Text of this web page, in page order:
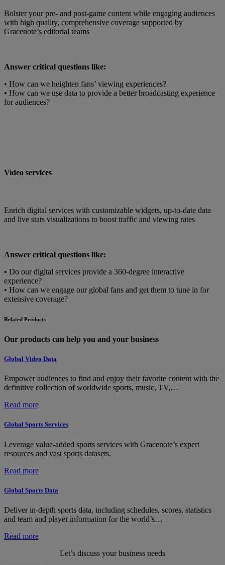
Bolster your pre- and post-game content while engaging audiences
with high quality, comprehensive coverage supported by
Gracenote’s editorial teams
Answer critical questions like:
• How can we heighten fans’ viewing experiences?
• How can we use data to provide a better broadcasting experience
for audiences?
Video services
Enrich digital services with customizable widgets, up-to-date data
and live stats visualizations to boost traffic and viewing rates
Answer critical questions like:
• Do our digital services provide a 360-degree interactive
experience?
• How can we engage our global fans and get them to tune in for
extensive coverage?
Related Products
Our products can help you and your business
Global Video Data
Empower audiences to find and enjoy their favorite content with the
definitive collection of worldwide sports, music, TV,…
Read more:
Video
Global Sports Services
Leverage value-added sports services with Gracenote’s expert
resources and vast sports datasets.
Read more:
Sports
Global Sports Data
Deliver in-depth sports data, including schedules, scores, statistics
and team and player information for the world’s…
Read more:
Let’s discuss your business needs